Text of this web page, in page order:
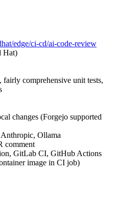
edge/ci-cd/ai-code-review
Hat)
fairly comprehensive unit tests,
changes (Forgejo supported
Ollama
comment
GitLab CI, GitHub Actions
image in CI job)